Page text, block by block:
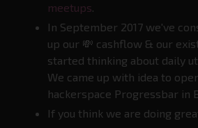
meetups.
In September 2017 we've
up our 💸 cashflow & our
started thinking about daily
We came up with idea to
hackerspace Progressbar in
If you think we are doing